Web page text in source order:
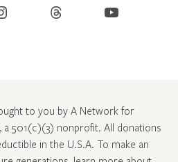
Threads YouTube
to you by A Network for
a 501(c)(3) nonprofit. All donations
in the U.S.A. To make an